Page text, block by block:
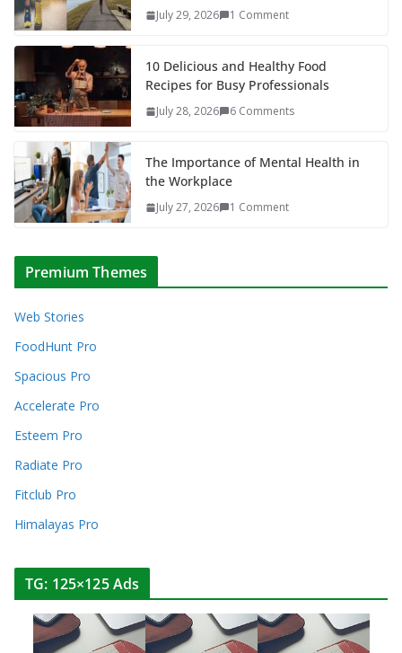
July 29, 2026 1 Comment
10 Delicious and Healthy Food
Recipes for Busy Professionals
July 28, 2026 6 Comments
The Importance of Mental Health in
the Workplace
July 27, 2026 1 Comment
Premium Themes
Web Stories
FoodHunt Pro
Spacious Pro
Accelerate Pro
Esteem Pro
Radiate Pro
Fitclub Pro
Himalayas Pro
TG: 125×125 Ads